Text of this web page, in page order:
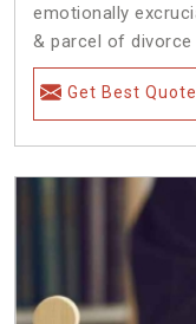
emotionally
& parcel of divorce
Get Best Quote